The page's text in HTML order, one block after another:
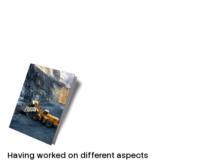
Having worked on different aspects